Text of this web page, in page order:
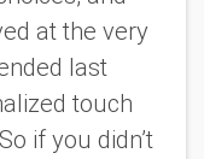
at the very
last
touch
if you didn’t